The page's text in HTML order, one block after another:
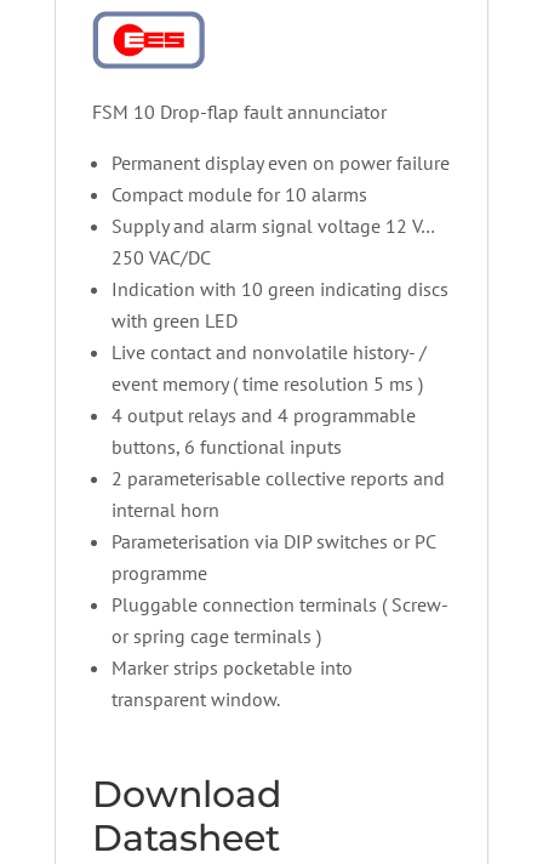
FSM 10 Drop-flap fault annunciator
Permanent display even on power failure
Compact module for 10 alarms
Supply and alarm signal voltage 12 V…
250 VAC/DC
Indication with 10 green indicating discs
with green LED
Live contact and nonvolatile history- /
event memory ( time resolution 5 ms )
4 output relays and 4 programmable
buttons, 6 functional inputs
2 parameterisable collective reports and
internal horn
Parameterisation via DIP switches or PC
programme
Pluggable connection terminals ( Screw-
or spring cage terminals )
Marker strips pocketable into
transparent window.
Download
Datasheet